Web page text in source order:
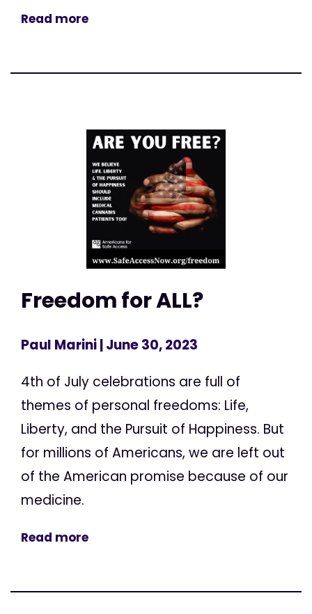
Read more
Freedom for ALL?
Paul Marini| June 30, 2023
4th of July celebrations are full of
themes of personal freedoms: Life,
Liberty, and the Pursuit of Happiness. But
for millions of Americans, we are left out
of the American promise because of our
medicine.
Read more